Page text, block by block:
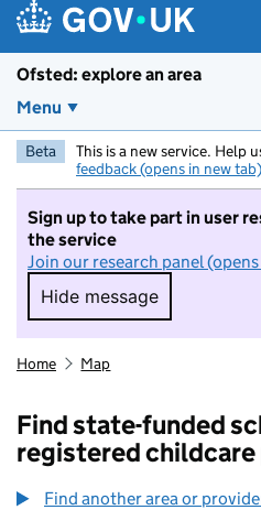
Ofsted: explore an area
Menu
Beta This is a new service. Help
feedback (opens in new tab)
Sign up to take part in user
the service
Join our research panel
Hide message
Hide message. I
Home Map
Find state-funded
registered
Find another area or